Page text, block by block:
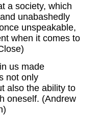
a society, which
unabashedly
unspeakable,
when it comes to
us made
not only
also the ability to
oneself. (Andrew